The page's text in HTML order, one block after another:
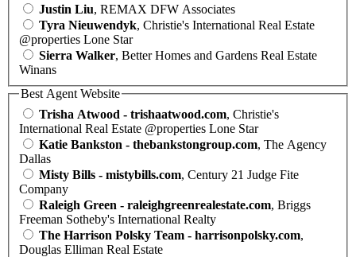
Justin Liu, REMAX DFW Associates
Tyra Nieuwendyk, Christie's International Real Estate
@properties Lone Star
Sierra Walker, Better Homes and Gardens Real Estate
Winans
Best Agent Website
Trisha Atwood - trishaatwood.com, Christie's
International Real Estate @properties Lone Star
Katie Bankston - thebankstongroup.com, The Agency
Dallas
Misty Bills - mistybills.com, Century 21 Judge Fite
Company
Raleigh Green - raleighgreenrealestate.com, Briggs
Freeman Sotheby's International Realty
The Harrison Polsky Team - harrisonpolsky.com,
Douglas Elliman Real Estate